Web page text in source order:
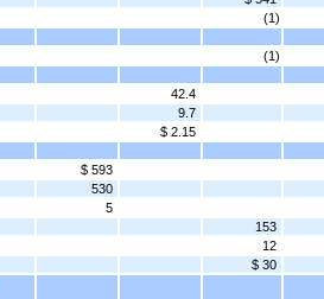
(1)
(1)
42.4
9.7
$ 2.15
$ 593
530
5
153
12
$ 30